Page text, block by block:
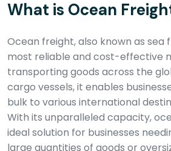
What is Ocean
Ocean freight, also known as sea
most reliable and cost-effective
transporting goods across the
cargo vessels, it enables
bulk to various international
With its unparalleled capacity,
ideal solution for businesses
large quantities of goods or